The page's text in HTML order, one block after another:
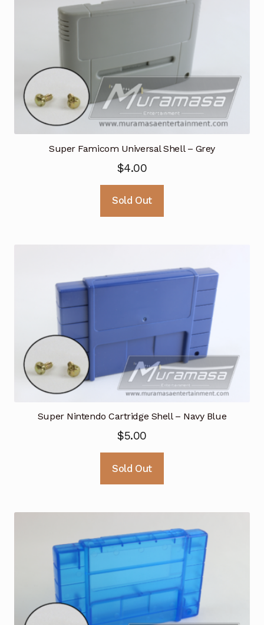
Super Famicom Universal Shell – Grey
$4.00
Sold Out
Super Nintendo Cartridge Shell – Navy Blue
$5.00
Sold Out